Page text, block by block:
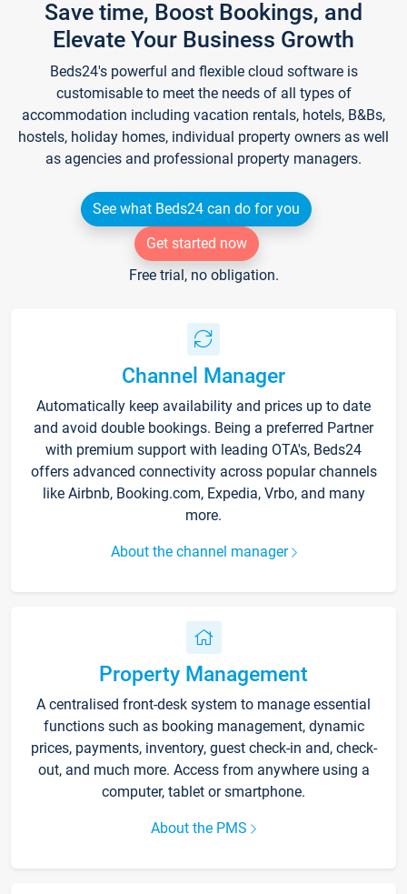
Save time, Boost Bookings, and
Elevate Your Business Growth
Beds24's powerful and flexible cloud software is
customisable to meet the needs of all types of
accommodation including vacation rentals, hotels, B&Bs,
hostels, holiday homes, individual property owners as well
as agencies and professional property managers.
See what Beds24 can do for you
Get started now
Free trial, no obligation.
Channel Manager
Automatically keep availability and prices up to date
and avoid double bookings. Being a preferred Partner
with premium support with leading OTA's, Beds24
offers advanced connectivity across popular channels
like Airbnb, Booking.com, Expedia, Vrbo, and many
more.
About the channel manager
Property Management
A centralised front-desk system to manage essential
functions such as booking management, dynamic
prices, payments, inventory, guest check-in and, check-
out, and much more. Access from anywhere using a
computer, tablet or smartphone.
About the PMS